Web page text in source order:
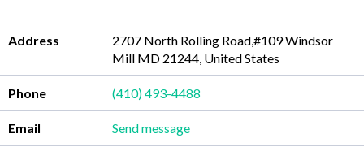
Address
2707 North Rolling Road,#109 Windsor
Mill MD 21244, United States
Phone (410) 493-4488
Email Send message